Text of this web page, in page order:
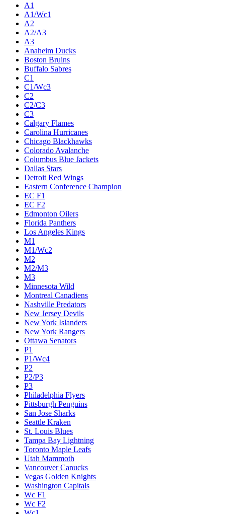
A1
A1/Wc1
A2
A2/A3
A3
Anaheim Ducks
Boston Bruins
Buffalo Sabres
C1
C1/Wc3
C2
C2/C3
C3
Calgary Flames
Carolina Hurricanes
Chicago Blackhawks
Colorado Avalanche
Columbus Blue Jackets
Dallas Stars
Detroit Red Wings
Eastern Conference Champion
EC F1
EC F2
Edmonton Oilers
Florida Panthers
Los Angeles Kings
M1
M1/Wc2
M2
M2/M3
M3
Minnesota Wild
Montreal Canadiens
Nashville Predators
New Jersey Devils
New York Islanders
New York Rangers
Ottawa Senators
P1
P1/Wc4
P2
P2/P3
P3
Philadelphia Flyers
Pittsburgh Penguins
San Jose Sharks
Seattle Kraken
St. Louis Blues
Tampa Bay Lightning
Toronto Maple Leafs
Utah Mammoth
Vancouver Canucks
Vegas Golden Knights
Washington Capitals
Wc F1
Wc F2